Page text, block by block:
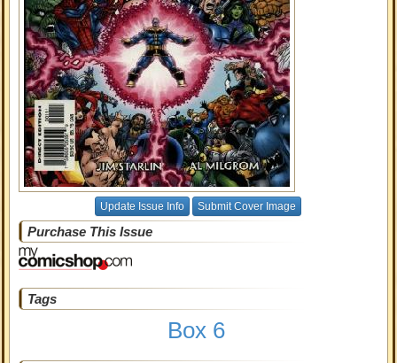
Update Issue Info Submit Cover Image
Purchase This Issue
Tags
Box 6